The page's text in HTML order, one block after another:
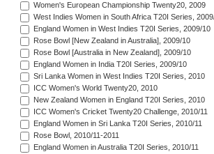
Women's European Championship Twenty20, 2009
West Indies Women in South Africa T20I Series,
England Women in West Indies T20I Series, 2009/10
Rose Bowl [New Zealand in Australia], 2009/10
Rose Bowl [Australia in New Zealand], 2009/10
England Women in India T20I Series, 2009/10
Sri Lanka Women in West Indies T20I Series, 2010
ICC Women's World Twenty20, 2010
New Zealand Women in England T20I Series, 2010
ICC Women's Cricket Twenty20 Challenge, 2010/11
England Women in Sri Lanka T20I Series, 2010/11
Rose Bowl, 2010/11-2011
England Women in Australia T20I Series, 2010/11